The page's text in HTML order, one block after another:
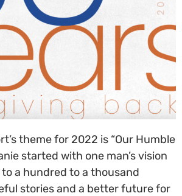
theme for 2022 is “Our Humble
started with one man’s vision
a hundred to a thousand
stories and a better future for